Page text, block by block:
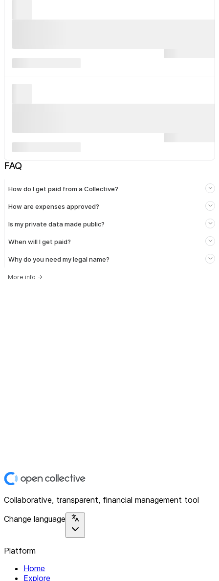
FAQ
How do I get paid from a Collective?
How are expenses approved?
Is my private data made public?
When will I get paid?
Why do you need my legal name?
More info →
Collaborative, transparent, financial management tool
Change language
Platform
Home
Explore